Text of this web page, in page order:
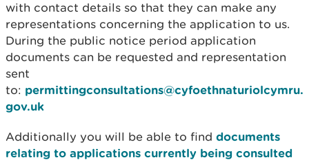
with contact details so that they can make any
representations concerning the application to us.
During the public notice period application
documents can be requested and representation
sent
to: permittingconsultations@cyfoethnaturiolcymru.
gov.uk
Additionally you will be able to find documents
relating to applications currently being consulted